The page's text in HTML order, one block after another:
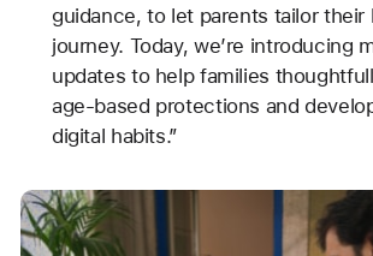
guidance, to let parents tailor their
journey. Today, we’re introducing
updates to help families
age-based protections and
digital habits.”